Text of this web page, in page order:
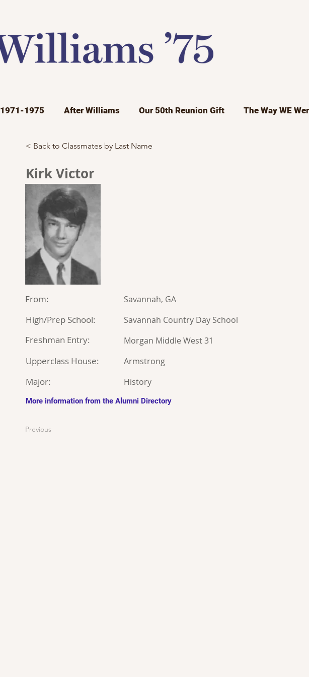
< Back to Classmates by Last Name
Kirk Victor
From:
High/Prep School:
Freshman Entry:
Upperclass House:
Major:
Savannah, GA
Savannah Country Day School
Morgan Middle West 31
Armstrong
History
More information from the Alumni Directory
Previous
1971-1975 After Williams Our 50th Reunion Gift The Way WE